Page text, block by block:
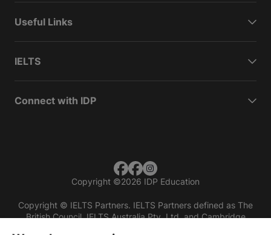
Useful Links
IELTS
Connect with IDP
Copyright ©2026 IDP Education
Copyright © IELTS Partners. IELTS Partners defined as The
British Council, IELTS Australia Pty. Ltd. and Cambridge